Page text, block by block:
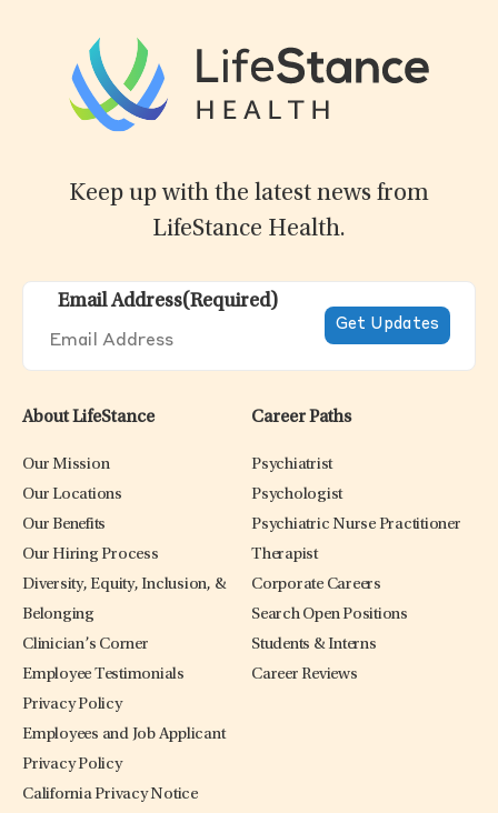
Keep up with the latest news from
LifeStance Health.
Email Address(Required)
About LifeStance
Our Mission
Our Locations
Our Benefits
Our Hiring Process
Diversity, Equity, Inclusion, &
Belonging
Clinician’s Corner
Employee Testimonials
Privacy Policy
Employees and Job Applicant
Privacy Policy
California Privacy Notice
Career Paths
Psychiatrist
Psychologist
Psychiatric Nurse Practitioner
Therapist
Corporate Careers
Search Open Positions
Students & Interns
Career Reviews